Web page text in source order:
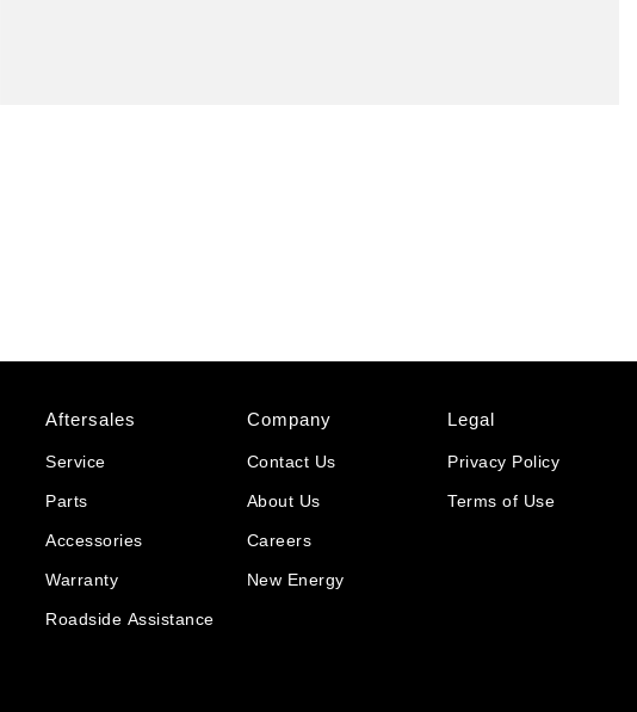
Aftersales
Service
Parts
Accessories
Warranty
Roadside Assistance
Company
Contact Us
About Us
Careers
New Energy
Legal
Privacy Policy
Terms of Use